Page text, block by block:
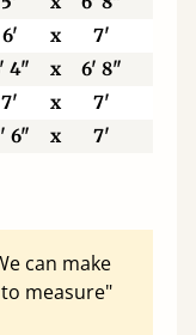
6' x 7'
4" x 6' 8"
7' x 7'
6" x 7'
can make
measure"